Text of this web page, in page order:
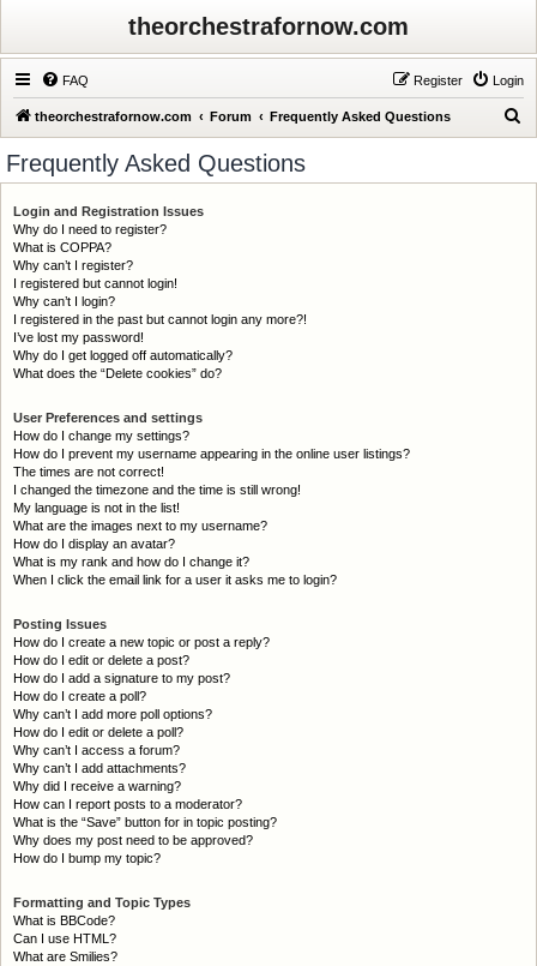
theorchestrafornow.com
FAQ Login
Register
theorchestrafornow.com Forum Frequently Asked Questions
Frequently Asked Questions
Login and Registration Issues
Why do I need to register?
What is COPPA?
Why can’t I register?
I registered but cannot login!
Why can’t I login?
I registered in the past but cannot login any more?!
I’ve lost my password!
Why do I get logged off automatically?
What does the “Delete cookies” do?
User Preferences and settings
How do I change my settings?
How do I prevent my username appearing in the online user listings?
The times are not correct!
I changed the timezone and the time is still wrong!
My language is not in the list!
What are the images next to my username?
How do I display an avatar?
What is my rank and how do I change it?
When I click the email link for a user it asks me to login?
Posting Issues
How do I create a new topic or post a reply?
How do I edit or delete a post?
How do I add a signature to my post?
How do I create a poll?
Why can’t I add more poll options?
How do I edit or delete a poll?
Why can’t I access a forum?
Why can’t I add attachments?
Why did I receive a warning?
How can I report posts to a moderator?
What is the “Save” button for in topic posting?
Why does my post need to be approved?
How do I bump my topic?
Formatting and Topic Types
What is BBCode?
Can I use HTML?
What are Smilies?